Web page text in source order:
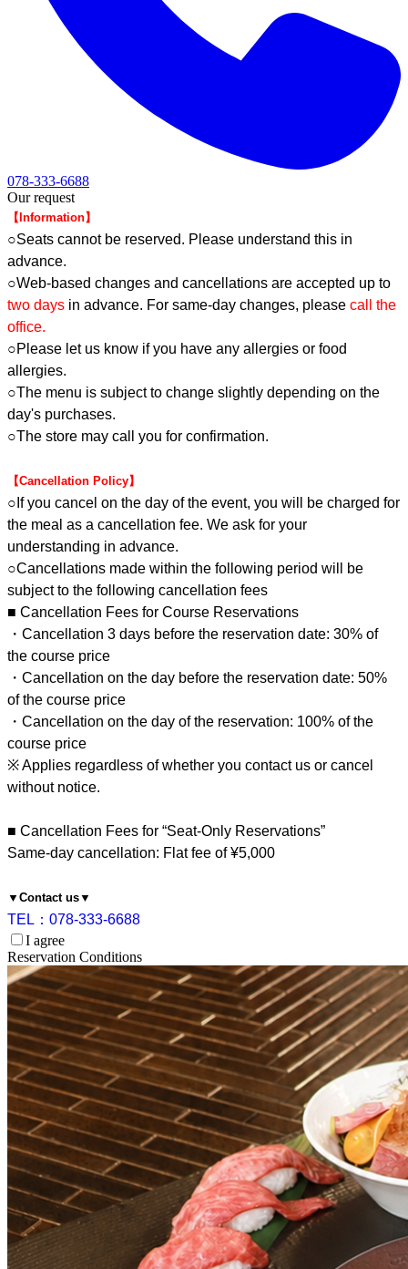
078-333-6688
Our request
【Information】
○Seats cannot be reserved. Please understand this in
advance.
○Web-based changes and cancellations are accepted up to
two days in advance. For same-day changes, please call the
office.
○Please let us know if you have any allergies or food
allergies.
○The menu is subject to change slightly depending on the
day's purchases.
○The store may call you for confirmation.
【Cancellation Policy】
○If you cancel on the day of the event, you will be charged for
the meal as a cancellation fee. We ask for your
understanding in advance.
○Cancellations made within the following period will be
subject to the following cancellation fees
■ Cancellation Fees for Course Reservations
・Cancellation 3 days before the reservation date: 30% of
the course price
・Cancellation on the day before the reservation date: 50%
of the course price
・Cancellation on the day of the reservation: 100% of the
course price
※ Applies regardless of whether you contact us or cancel
without notice.
■ Cancellation Fees for “Seat-Only Reservations”
Same-day cancellation: Flat fee of ¥5,000
▼Contact us▼
TEL：078-333-6688
I agree
Reservation Conditions